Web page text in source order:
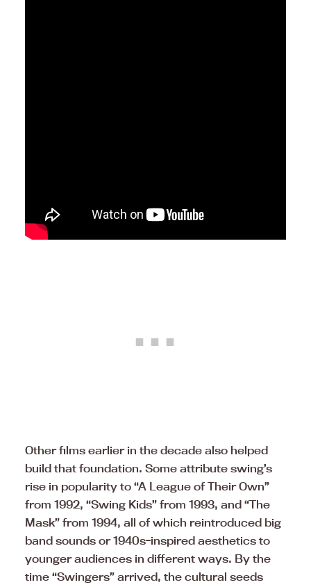
Other films earlier in the decade also helped
build that foundation. Some attribute swing’s
rise in popularity to “A League of Their Own”
from 1992, “Swing Kids” from 1993, and “The
Mask” from 1994, all of which reintroduced big
band sounds or 1940s-inspired aesthetics to
younger audiences in different ways. By the
time “Swingers” arrived, the cultural seeds